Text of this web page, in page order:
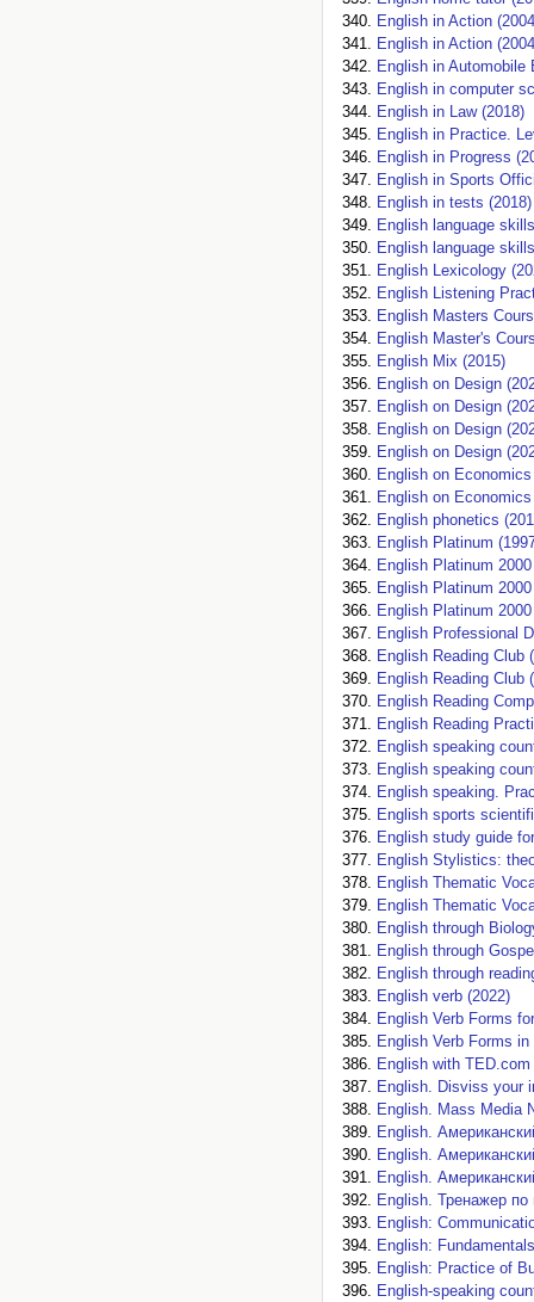
English in Action
English in Action
English in Automobile
English in computer
English in Law (2018)
English in Practice.
English in Progress
English in Sports
English in tests (2018)
English language
English language
English Lexicology
English Listening
English Masters
English Master's
English Mix (2015)
English on Design
English on Design
English on Design
English on Design
English on
English on
English phonetics
English Platinum
English Platinum
English Platinum
English Platinum
English Professional
English Reading Club
English Reading Club
English Reading
English Reading
English speaking
English speaking
English speaking.
English sports
English study guide
English Stylistics:
English Thematic
English Thematic
English through
English through
English through
English verb (2022)
English Verb Forms
English Verb Forms
English with TED.com
English. Disviss your
English. Mass Media
English.
English.
English.
English. Тренажер по
English:
English:
English: Practice of
English-speaking